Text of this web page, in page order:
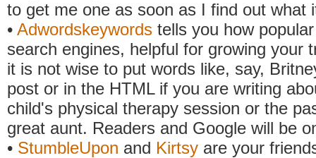
to get me one as soon as I find out what
• Adwordskeywords tells you how
search engines, helpful for growing your
it is not wise to put words like, say,
post or in the HTML if you are writing
child's physical therapy session or the
great aunt. Readers and Google will be
• StumbleUpon and Kirtsy are your